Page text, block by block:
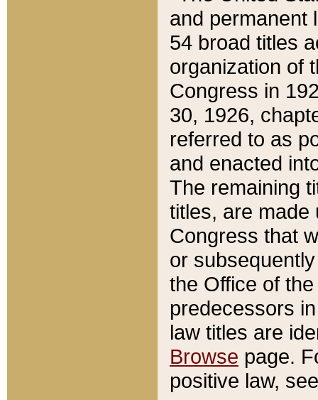
and permanent
54 broad titles
organization of
Congress in
30, 1926,
referred to as
and enacted
The remaining
titles, are made
Congress that
or
the Office of
predecessors
law titles are
Browse page.
positive law,